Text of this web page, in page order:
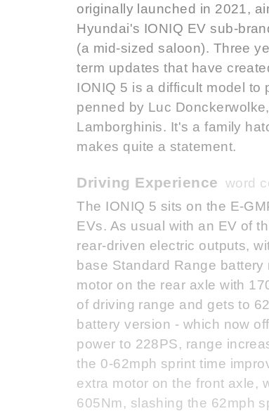
originally launched in 2021,
Hyundai's IONIQ EV sub-
(a mid-sized saloon). Three
term updates that have
IONIQ 5 is a difficult model
penned by Luc
Lamborghinis. It's a family
makes quite a statement.
Driving Experience word
The IONIQ 5 sits on the E-
EVs. As usual with an EV of
rear-driven electric outputs,
base Standard Range
motor on the rear axle with
of driving range and gets to
battery version - which now
power to 228PS, range
the 0-62mph sprint time
extra motor on the front axle,
605Nm, slashing the 62mph